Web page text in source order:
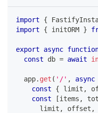
import {
import
{ initORM }
export async
const db = await
  app
. get ( '/' , async
const
{ limit ,
const
[items ,
      limit
, offset ,